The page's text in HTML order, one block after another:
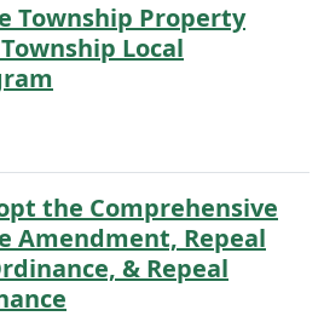
Township Property
Local
the Comprehensive
Amendment, Repeal
& Repeal